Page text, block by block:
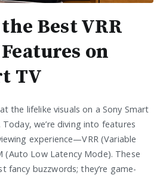
Best VRR
on
TV
the lifelike visuals on a Sony Smart
we’re diving into features
experience—VRR (Variable
(Auto Low Latency Mode). These
fancy buzzwords; they’re game-